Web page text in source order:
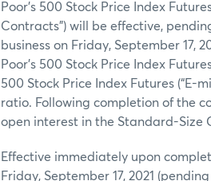
Poor’s 500 Stock Price Index
Contracts”) will be effective,
business on Friday, September 17,
Poor’s 500 Stock Price Index
500 Stock Price Index Futures (“E-
ratio. Following completion of the
open interest in the Standard-Size
Effective immediately upon
Friday, September 17, 2021